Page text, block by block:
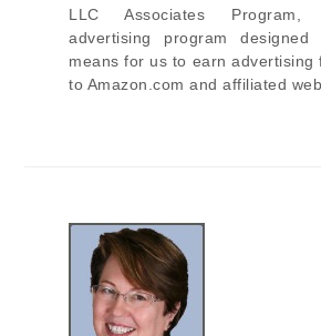
LLC Associates
advertising program
means for us to earn advertising
to Amazon.com and affiliated